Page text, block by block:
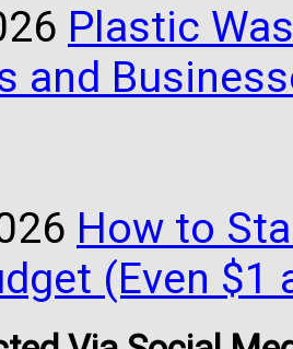
Plastic
and
How to
(Even $1